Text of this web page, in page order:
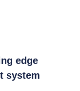
edge
system